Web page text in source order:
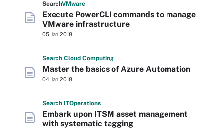
SearchVMware
Execute PowerCLI commands to manage
VMware infrastructure
05 Jan 2018
Search Cloud Computing
Master the basics of Azure Automation
04 Jan 2018
Search ITOperations
Embark upon ITSM asset management
with systematic tagging